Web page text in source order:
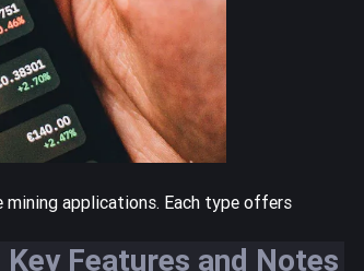
mining applications. Each type offers
Key Features and Notes